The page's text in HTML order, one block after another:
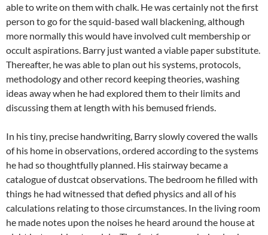
able to write on them with chalk. He was certainly not the first
person to go for the squid-based wall blackening, although
more normally this would have involved cult membership or
occult aspirations. Barry just wanted a viable paper substitute.
Thereafter, he was able to plan out his systems, protocols,
methodology and other record keeping theories, washing
ideas away when he had explored them to their limits and
discussing them at length with his bemused friends.
In his tiny, precise handwriting, Barry slowly covered the walls
of his home in observations, ordered according to the systems
he had so thoughtfully planned. His stairway became a
catalogue of dustcat observations. The bedroom he filled with
things he had witnessed that defied physics and all of his
calculations relating to those circumstances. In the living room
he made notes upon the noises he heard around the house at